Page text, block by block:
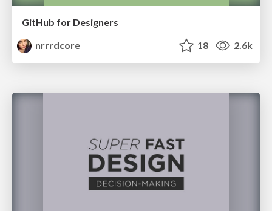
GitHub for Designers
nrrrdcore
18 2.6k